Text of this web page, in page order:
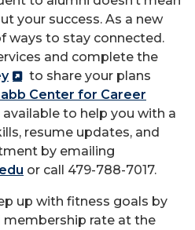
your success. As a new
ways to stay connected.
and complete the
to share your plans
Center for Career
to help you with a
resume updates, and
by emailing
or call 479-788-7017.
up with fitness goals by
membership rate at the